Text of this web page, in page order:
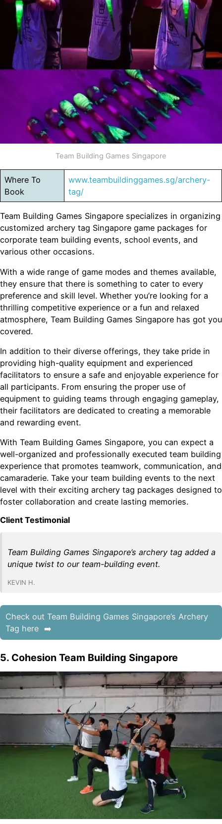
Team Building Games Singapore
Where To
Book
www.teambuildinggames.sg/archery-
tag/
Team Building Games Singapore specializes in organizing
customized archery tag Singapore game packages for
corporate team building events, school events, and
various other occasions.
With a wide range of game modes and themes available,
they ensure that there is something to cater to every
preference and skill level. Whether you’re looking for a
thrilling competitive experience or a fun and relaxed
atmosphere, Team Building Games Singapore has got you
covered.
In addition to their diverse offerings, they take pride in
providing high-quality equipment and experienced
facilitators to ensure a safe and enjoyable experience for
all participants. From ensuring the proper use of
equipment to guiding teams through engaging gameplay,
their facilitators are dedicated to creating a memorable
and rewarding event.
With Team Building Games Singapore, you can expect a
well-organized and professionally executed team building
experience that promotes teamwork, communication, and
camaraderie. Take your team building events to the next
level with their exciting archery tag packages designed to
foster collaboration and create lasting memories.
Client Testimonial
Team Building Games Singapore’s archery tag added a
unique twist to our team-building event.
KEVIN H.
Check out Team Building Games Singapore’s Archery
Tag here
5. Cohesion Team Building Singapore